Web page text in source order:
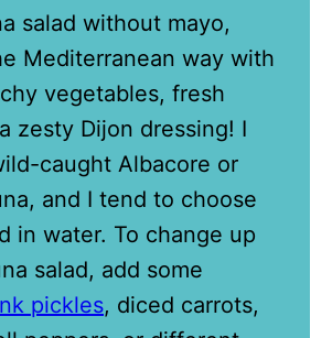
salad without mayo,
Mediterranean way with
vegetables, fresh
zesty Dijon dressing! I
caught Albacore or
and I tend to choose
in water. To change up
salad, add some
pickles, diced carrots,